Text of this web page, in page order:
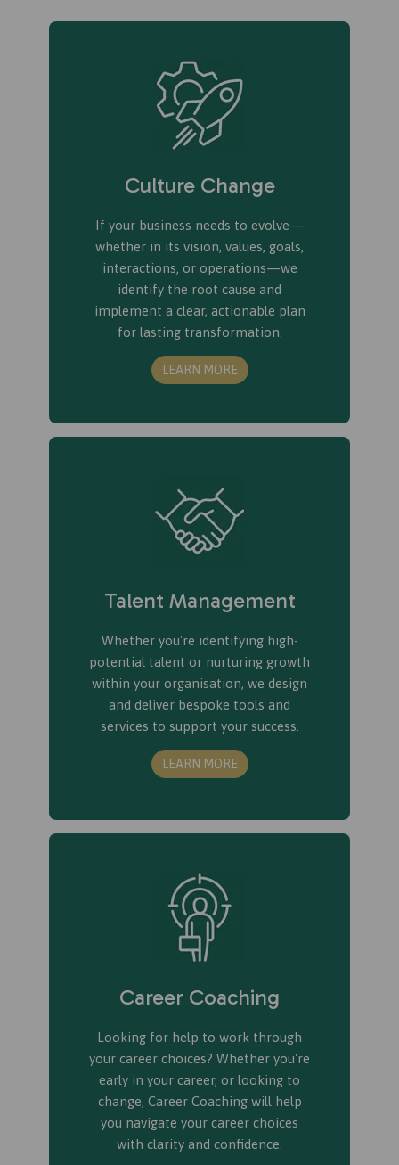
Culture Change
If your business needs to evolve—
whether in its vision, values, goals,
interactions, or operations—we
identify the root cause and
implement a clear, actionable plan
for lasting transformation.
LEARN MORE
Talent Management
Whether you're identifying high-
potential talent or nurturing growth
within your organisation, we design
and deliver bespoke tools and
services to support your success.
LEARN MORE
Career Coaching
Looking for help to work through
your career choices? Whether you're
early in your career, or looking to
change, Career Coaching will help
you navigate your career choices
with clarity and confidence.